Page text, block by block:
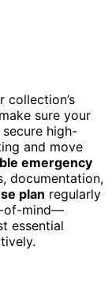
collection’s
sure your
high-
and move
emergency
documentation,
plan regularly
of-mind—
essential